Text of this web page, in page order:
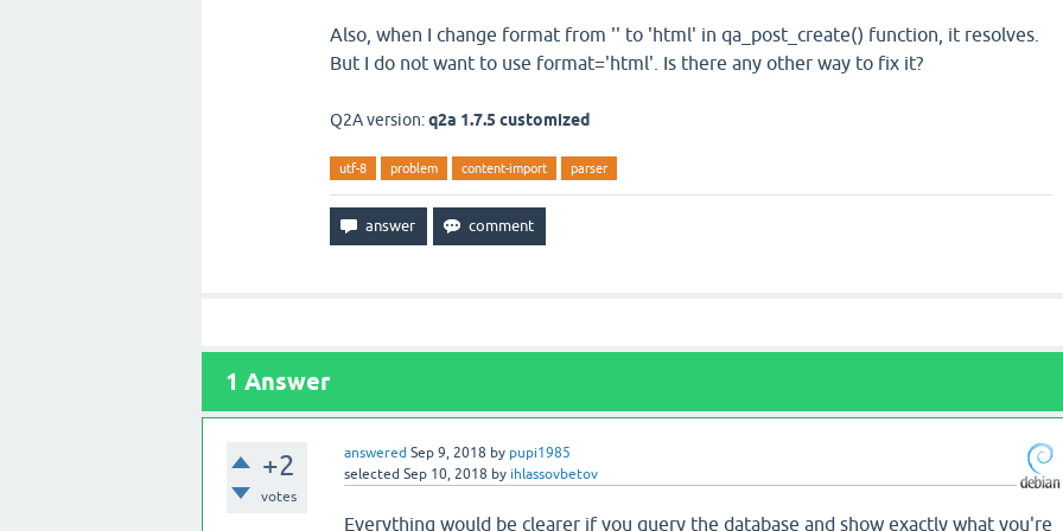
Also, when I change format from '' to 'html' in qa_post_create() function, it resolves.
But I do not want to use format='html'. Is there any other way to fix it?
Q2A version:q2a 1.7.5 customized
utf-8 problem content-import parser
1 Answer
+2
votes
answered Sep 9, 2018 by pupi1985
selected Sep 10, 2018 by ihlassovbetov
Everything would be clearer if you query the database and show exactly what you're